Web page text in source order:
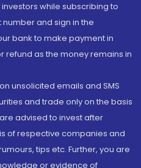
while subscribing to
number and sign in the
bank to make payment in
refund as the money remains in
unsolicited emails and SMS
and trade only on the basis
advised to invest after
of respective companies and
tips etc. Further, you are
or evidence of